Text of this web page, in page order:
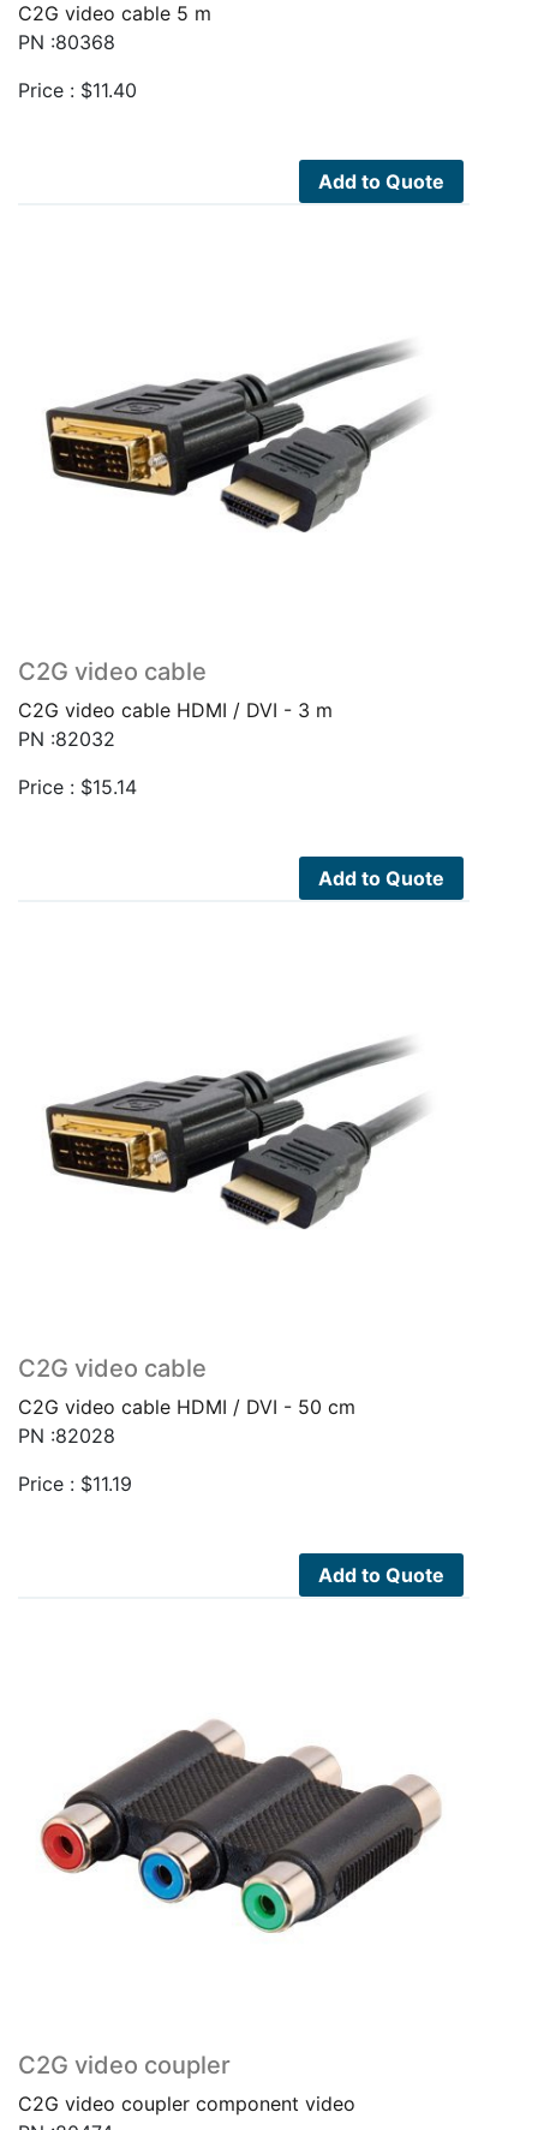
C2G video cable 5 m
PN :80368
Price : $11.40
Add to Quote
C2G video cable
C2G video cable HDMI / DVI - 3 m
PN :82032
Price : $15.14
Add to Quote
C2G video cable
C2G video cable HDMI / DVI - 50 cm
PN :82028
Price : $11.19
Add to Quote
C2G video coupler
C2G video coupler component video